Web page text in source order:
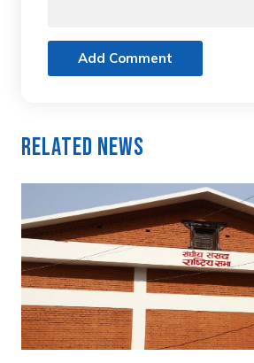
Add Comment
Related News